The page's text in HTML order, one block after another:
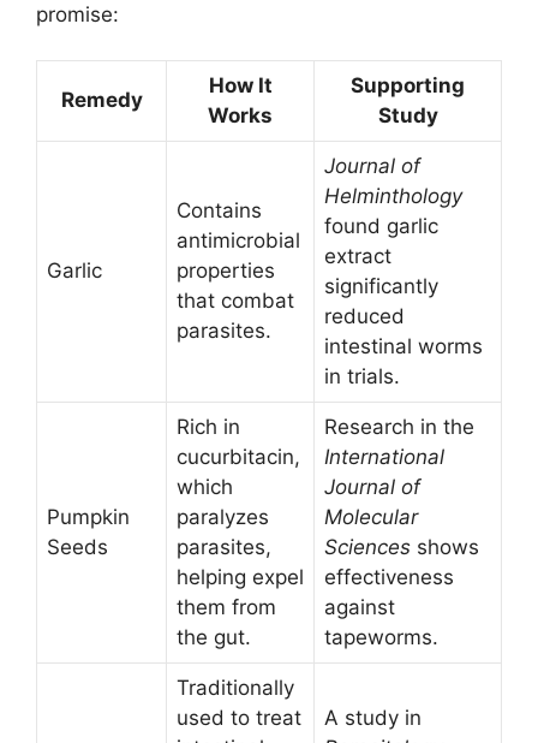
promise:
Remedy
How It
Works
Supporting
Study
Garlic
Contains
antimicrobial
properties
that combat
parasites.
Journal of
Helminthology
found garlic
extract
significantly
reduced
intestinal worms
in trials.
Pumpkin
Seeds
Rich in
cucurbitacin,
which
paralyzes
parasites,
helping expel
them from
the gut.
Research in the
International
Journal of
Molecular
Sciences shows
effectiveness
against
tapeworms.
Traditionally
used to treat
A study in